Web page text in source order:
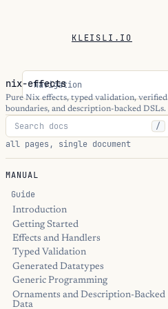
KLEISLI.IO
Navigation
nix-effects
Pure Nix effects, typed validation, verified
boundaries, and description-backed DSLs.
/
all pages, single document
MANUAL
Guide
Introduction
Getting Started
Effects and Handlers
Typed Validation
Generated Datatypes
Generic Programming
Ornaments and Description-Backed
Data